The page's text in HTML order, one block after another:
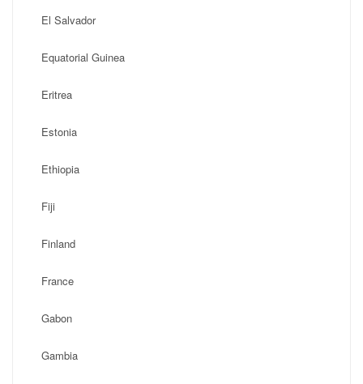
El Salvador
Equatorial Guinea
Eritrea
Estonia
Ethiopia
Fiji
Finland
France
Gabon
Gambia